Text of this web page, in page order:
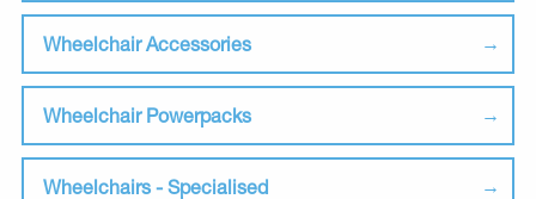
Wheelchair Accessories
Wheelchair Powerpacks
Wheelchairs - Specialised